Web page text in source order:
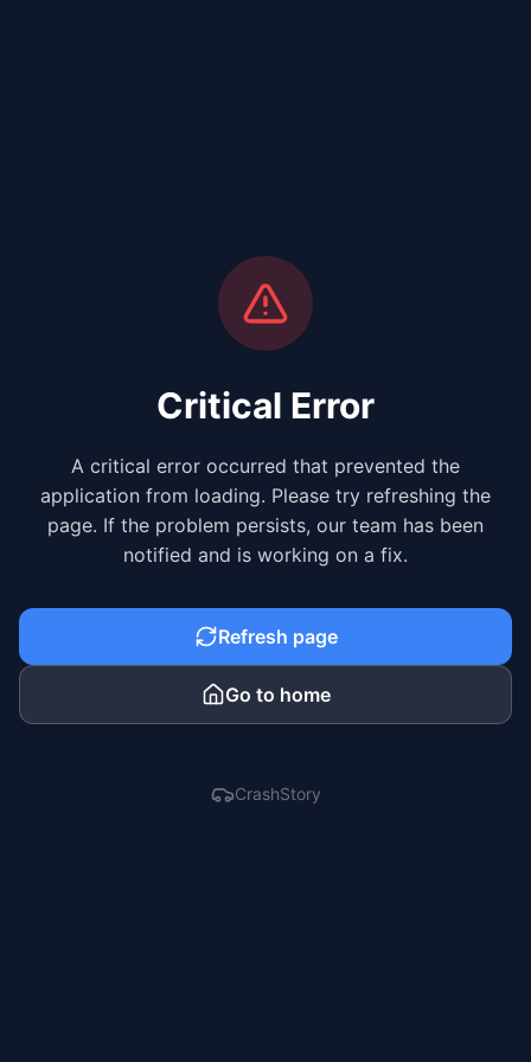
Critical Error
A critical error occurred that prevented the
application from loading. Please try refreshing the
page. If the problem persists, our team has been
notified and is working on a fix.
Refresh page
Go to home
CrashStory